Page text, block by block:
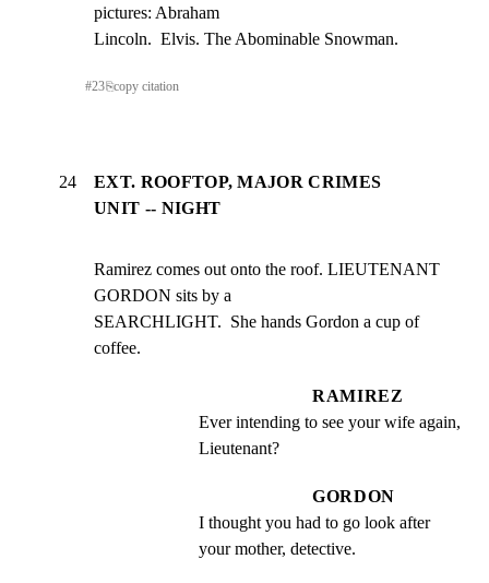
pictures: Abraham
Lincoln.  Elvis. The Abominable Snowman.
#23⎘copy citation
24
EXT. ROOFTOP, MAJOR CRIMES
UNIT -- NIGHT
Ramirez comes out onto the roof. LIEUTENANT
GORDON sits by a
SEARCHLIGHT.  She hands Gordon a cup of
coffee.
RAMIREZ
Ever intending to see your wife again,
Lieutenant?
GORDON
I thought you had to go look after
your mother, detective.